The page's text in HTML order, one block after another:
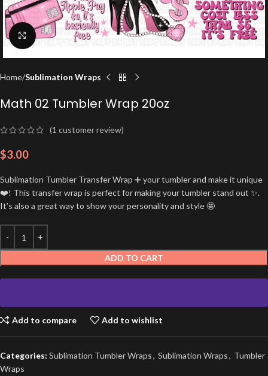
Click to enlarge
Home Sublimation Wraps
Math 02 Tumbler Wrap 20oz
(1 customer review)
$3.00
Sublimation Tumbler Transfer Wrap ➕ your tumbler and make it unique
❤️! This transfer wrap is perfect for making your tumbler stand out ✨.
It’s also a great way to show your personality and style 🤩
ADD TO CART
Add to compare Add to wishlist
Categories: Sublimation Tumbler Wraps, Sublimation Wraps, Tumbler
Wraps